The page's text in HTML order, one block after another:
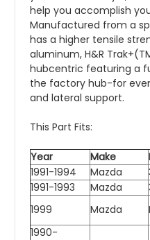
help you accomplish
Manufactured from a
has a higher tensile
aluminum, H&R
hubcentric featuring a
the factory hub-for
and lateral support.
This Part Fits:
Year Make
1991-1994
Mazda
1991-1993
Mazda
1999
Mazda
1990-